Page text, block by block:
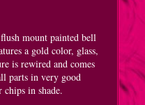
mount painted bell
a gold color, glass,
is rewired and comes
parts in very good
in shade.